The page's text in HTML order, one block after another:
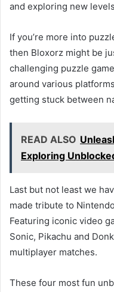
and exploring new
If you’re more into
then Bloxorz might be
challenging puzzle
around various
getting stuck between
READ ALSO
Exploring
Last but not least we
made tribute to
Featuring iconic video
Sonic, Pikachu and
multiplayer matches.
These four most fun